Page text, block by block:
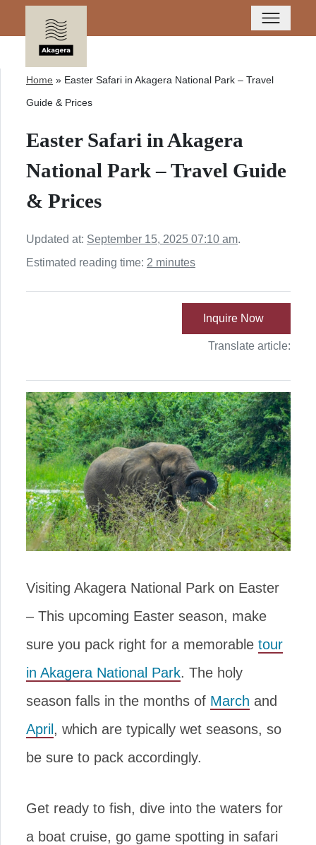
Home » Easter Safari in Akagera National Park – Travel
Guide & Prices
Easter Safari in Akagera
National Park – Travel Guide
& Prices
Updated at: September 15, 2025 07:10 am.
Estimated reading time: 2 minutes
Inquire Now
Translate article:
Visiting Akagera National Park on Easter
– This upcoming Easter season, make
sure you pack right for a memorable tour
in Akagera National Park. The holy
season falls in the months of March and
April , which are typically wet seasons, so
be sure to pack accordingly.
Get ready to fish, dive into the waters for
a boat cruise, go game spotting in safari